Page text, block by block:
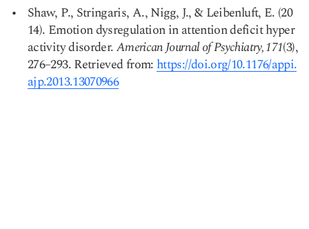
Shaw, P., Stringaris, A., Nigg, J., & Leibenluft, E. (20
14). Emotion dysregulation in attention deficit hyper
activity disorder.American Journal of Psychiatry, 171(3),
276–293. Retrieved from: https://doi.org/10.1176/appi.
ajp.2013.13070966